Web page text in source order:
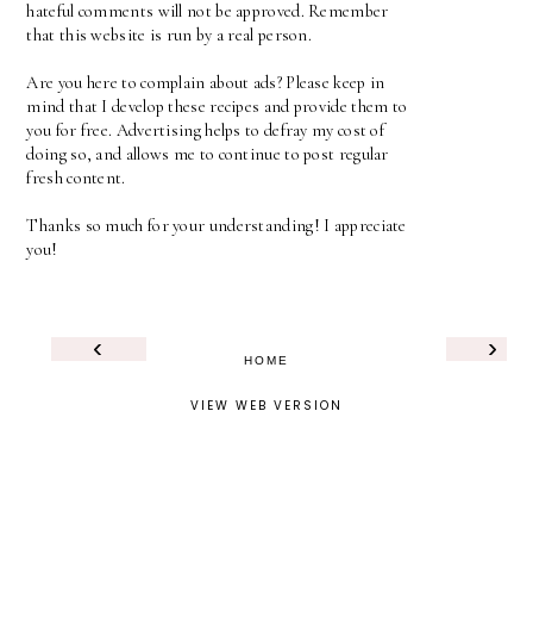
hateful comments will not be approved. Remember
that this website is run by a real person.
Are you here to complain about ads? Please keep in
mind that I develop these recipes and provide them to
you for free. Advertising helps to defray my cost of
doing so, and allows me to continue to post regular
fresh content.
Thanks so much for your understanding! I appreciate
you!
‹ ›
HOME
VIEW WEB VERSION